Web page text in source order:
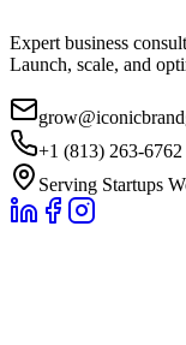
Expert business
Launch, scale, and
+1 (813) 263-6762
Serving Startups